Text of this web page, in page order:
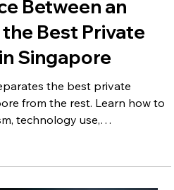
Between an
Best Private
Singapore
the best private
from the rest. Learn how to